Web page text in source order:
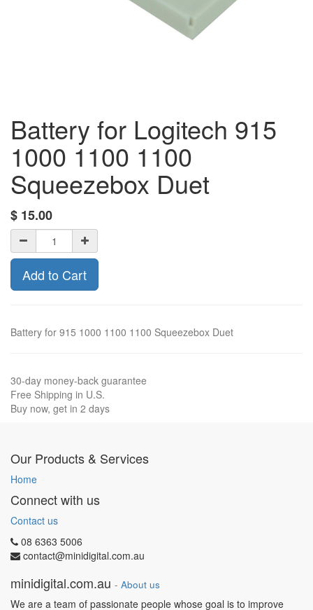
Battery for Logitech 915
1000 1100 1100
Squeezebox Duet
$ 15.00
Add to Cart
Battery for 915 1000 1100 1100 Squeezebox Duet
30-day money-back guarantee
Free Shipping in U.S.
Buy now, get in 2 days
Our Products & Services
Home
Connect with us
Contact us
08 6363 5006
contact@minidigital.com.au
minidigital.com.au - About us
We are a team of passionate people whose goal is to improve